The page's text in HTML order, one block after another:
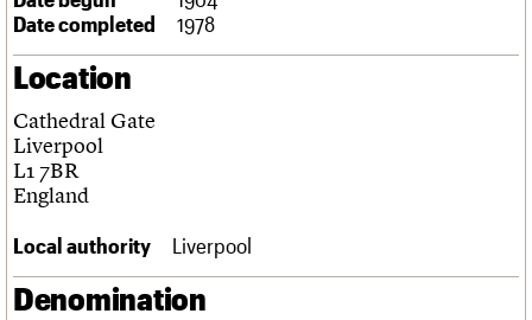
Links
About Events
What we do
People
Services
C20 Cymru
History
Governance
Upcoming events
Past events
Search
Search the site
LOGIN/REGISTER
Date completed
1978
Location
Cathedral Gate
Liverpool
L1 7BR
England
Local authority Liverpool
Denomination